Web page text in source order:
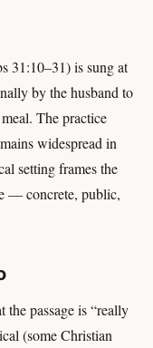
31:10–31) is sung at
by the husband to
The practice
widespread in
setting frames the
— concrete, public,
passage is “really
(some Christian